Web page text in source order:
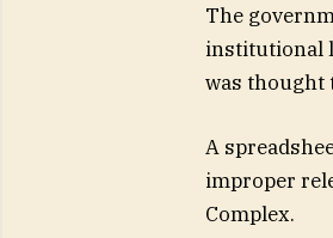
The
institutional
was thought
A
improper
Complex.